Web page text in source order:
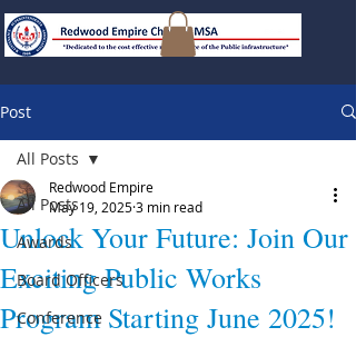
Post
All Posts
Awards
Board Officers
Conference
All Posts
Unlock Your Future: Join Our
Exciting Public Works
Program Starting June 2025!
Redwood Empire
May 19, 20253 min read